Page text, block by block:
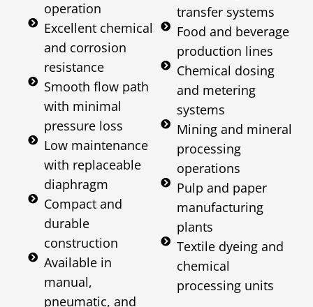
operation
Excellent chemical
and corrosion
resistance
Smooth flow path
with minimal
pressure loss
Low maintenance
with replaceable
diaphragm
Compact and
durable
construction
Available in
manual,
pneumatic, and
transfer systems
Food and beverage
production lines
Chemical dosing
and metering
systems
Mining and mineral
processing
operations
Pulp and paper
manufacturing
plants
Textile dyeing and
chemical
processing units